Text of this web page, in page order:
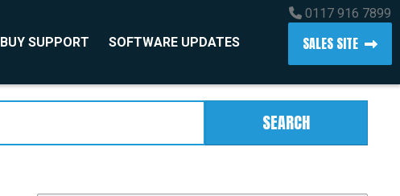
BUY SUPPORT SOFTWARE UPDATES
0117 916 7899
SALES SITE
SEARCH